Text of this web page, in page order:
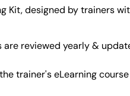
Kit, designed by trainers
are reviewed yearly &
trainer's eLearning